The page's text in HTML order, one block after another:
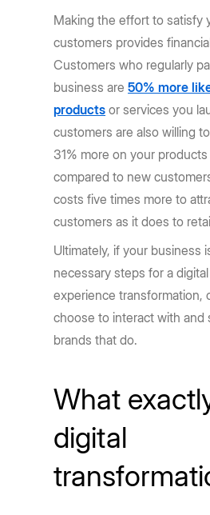
Making the effort to satisfy
customers provides
Customers who regularly
business are50% more
products or services you
customers are also willing
31% more on your
compared to new
costs five times more to
customers as it does to
Ultimately, if your business
necessary steps for a
experience transformation,
choose to interact with and
brands that do.
What
digital